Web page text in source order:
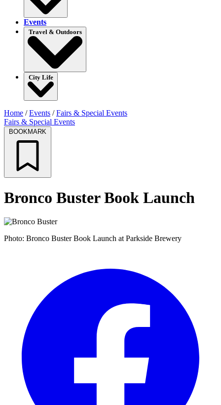
Events
Travel & Outdoors
City Life
Home /Events /Fairs & Special Events
Fairs & Special Events
BOOKMARK
Bronco Buster Book Launch
Photo: Bronco Buster Book Launch at Parkside Brewery